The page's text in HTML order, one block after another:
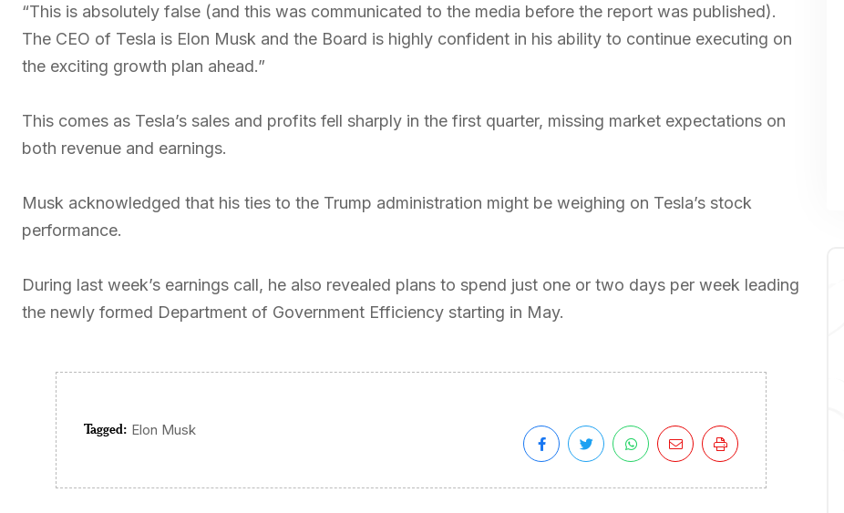
“This is absolutely false (and this was communicated to the media before the report was published).
The CEO of Tesla is Elon Musk and the Board is highly confident in his ability to continue executing on
the exciting growth plan ahead.”
This comes as Tesla’s sales and profits fell sharply in the first quarter, missing market expectations on
both revenue and earnings.
Musk acknowledged that his ties to the Trump administration might be weighing on Tesla’s stock
performance.
During last week’s earnings call, he also revealed plans to spend just one or two days per week leading
the newly formed Department of Government Efficiency starting in May.
Tagged: Elon Musk